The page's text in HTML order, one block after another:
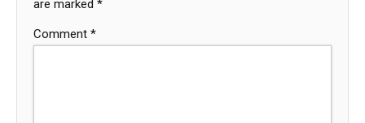
are marked *
Comment *